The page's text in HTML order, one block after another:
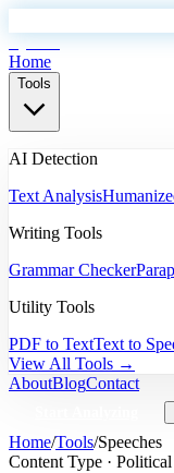
Home
Tools
AI Detection
Text Analysis
Writing Tools
Grammar Checker
Utility Tools
PDF to TextText to
View All Tools →
AboutBlogContact
Home/Tools/Speeches
Content Type ·